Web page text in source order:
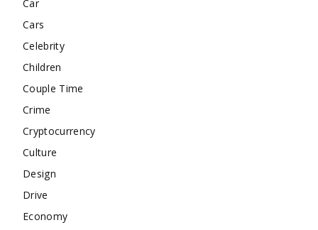
Car
Cars
Celebrity
Children
Couple Time
Crime
Cryptocurrency
Culture
Design
Drive
Economy